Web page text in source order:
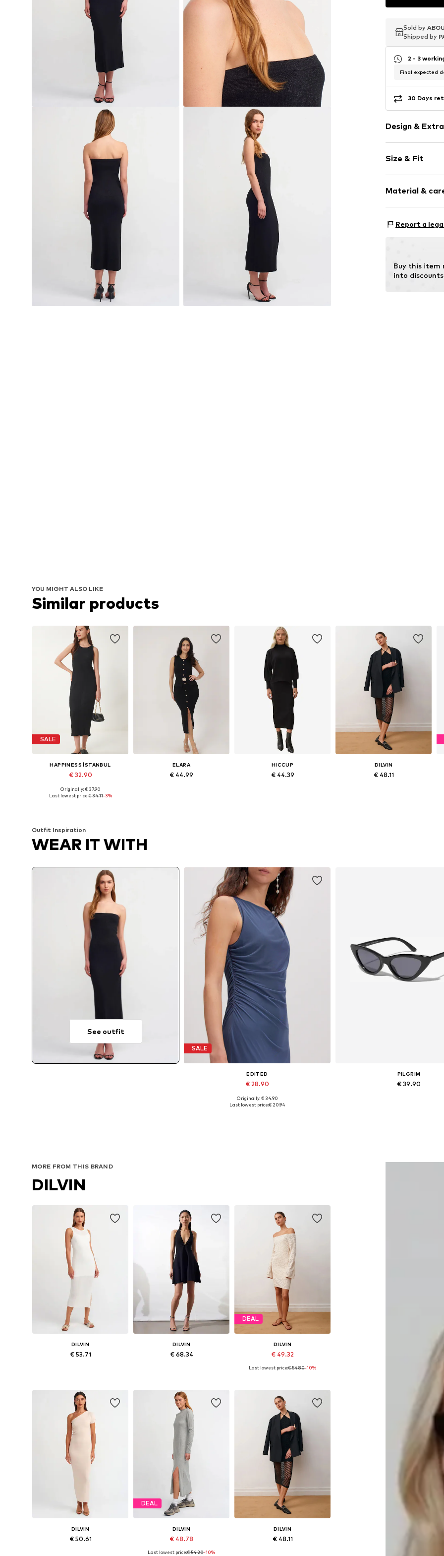
Sold by
Shipped by
Sold by
Shipped by
Sold by
Shipped by
2 - 3
Final expected
30 Days
Design &
Knitwear
Bandeau
Strapless/off
Size & Fit
Length: 3/4
Style fit:
Size Chart
Material &
Material: 61%
Report a
Buy this item
into
YOU MIGHT ALSO LIKE
Similar products
SALE
HAPPINESS İSTANBUL
€ 32.90
Available sizes: XS, S, M, L, XL
Originally: € 37.90
Last lowest price:€ 34.11-3%
ELARA
€ 44.99
HICCUP
€ 44.39
DILVIN
€ 48.11
Outfit Inspiration
WEAR IT WITH
See outfit
SALE
EDITED
€ 28.90
Available sizes: 1
Originally: € 34.90
Last lowest price:€ 20.94
PILGRIM
€ 39.90
MORE FROM THIS BRAND
DILVIN
DILVIN
€ 53.71
DILVIN
€ 68.34
DEAL
DILVIN
€ 49.32
Available sizes: XS-XL
Last lowest price:€ 54.80-10%
DILVIN
€ 50.61
DEAL
DILVIN
€ 48.78
Last lowest price:€ 54.20-10%
DILVIN
€ 48.11